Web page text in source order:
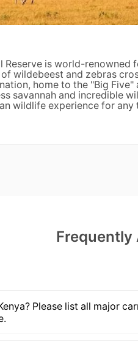
Reserve is world-renowned
wildebeest and zebras
home to the "Big Five"
savannah and incredible
wildlife experience for any
Frequently
Please list all major